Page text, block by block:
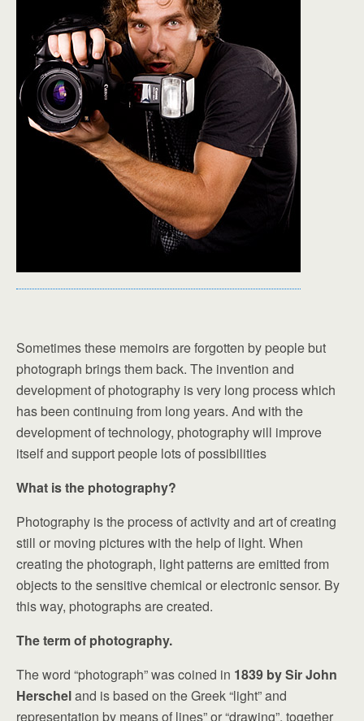
Sometimes these memoirs are forgotten by people but
photograph brings them back. The invention and
development of photography is very long process which
has been continuing from long years. And with the
development of technology, photography will improve
itself and support people lots of possibilities
What is the photography?
Photography is the process of activity and art of creating
still or moving pictures with the help of light. When
creating the photograph, light patterns are emitted from
objects to the sensitive chemical or electronic sensor. By
this way, photographs are created.
The term of photography.
The word “photograph” was coined in 1839 by Sir John
Herscheland is based on the Greek “light” and
representation by means of lines” or “drawing”, together